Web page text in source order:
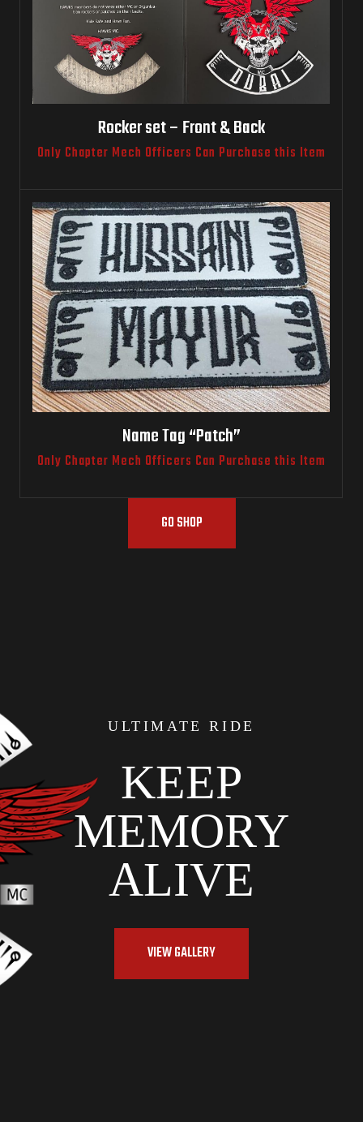
Rocker set – Front & Back
Only Chapter Mech Officers Can Purchase this Item
Name Tag “Patch”
Only Chapter Mech Officers Can Purchase this Item
GO SHOP
ULTIMATE RIDE
KEEP
MEMORY
ALIVE
VIEW GALLERY